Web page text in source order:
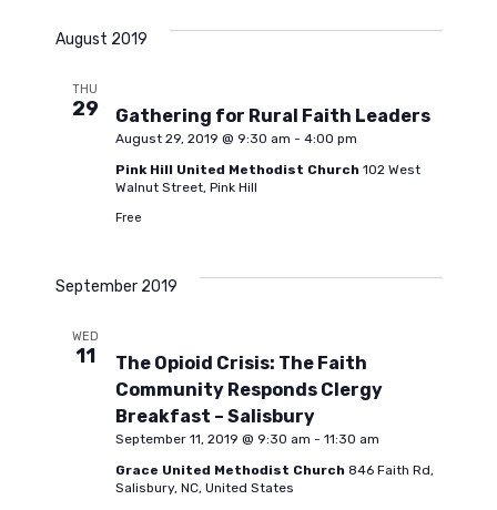
August 2019
THU
29 Gathering for Rural Faith Leaders
August 29, 2019 @ 9:30 am - 4:00 pm
Pink Hill United Methodist Church 102 West
Walnut Street, Pink Hill
Free
September 2019
WED
11
The Opioid Crisis: The Faith
Community Responds Clergy
Breakfast – Salisbury
September 11, 2019 @ 9:30 am - 11:30 am
Grace United Methodist Church 846 Faith Rd,
Salisbury, NC, United States